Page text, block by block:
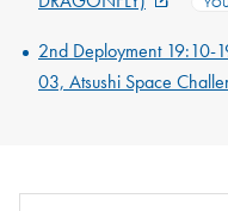
2nd Deployment 19:10-
03, Atsushi Space